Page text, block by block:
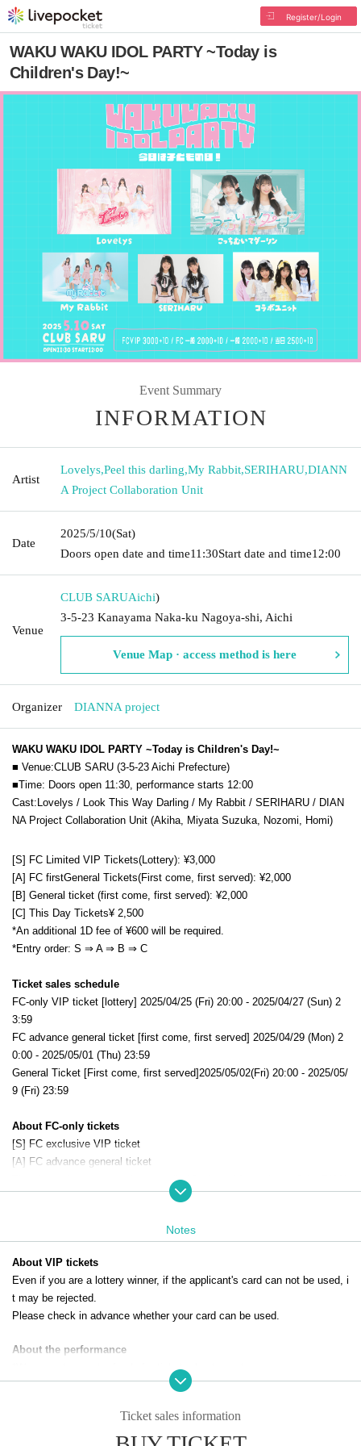
Register/Login
WAKU WAKU IDOL PARTY ~Today is
Children's Day!~
Event Summary
INFORMATION
Artist
Lovelys,Peel this darling,My Rabbit,SERIHARU,DIANN
A Project Collaboration Unit
Date
2025/5/10(Sat)
Doors open date and time11:30Start date and time12:00
Venue
CLUB SARUAichi)
3-5-23 Kanayama Naka-ku Nagoya-shi, Aichi
Venue Map · access method is here
Organizer DIANNA project
WAKU WAKU IDOL PARTY ~Today is Children's Day!~
■ Venue:CLUB SARU (3-5-23 Aichi Prefecture)
■Time: Doors open 11:30, performance starts 12:00
Cast:Lovelys / Look This Way Darling / My Rabbit / SERIHARU / DIAN
NA Project Collaboration Unit (Akiha, Miyata Suzuka, Nozomi, Homi)
[S] FC Limited VIP Tickets(Lottery): ¥3,000
[A] FC firstGeneral Tickets(First come, first served): ¥2,000
[B] General ticket (first come, first served): ¥2,000
[C] This Day Tickets¥ 2,500
*An additional 1D fee of ¥600 will be required.
*Entry order: S ⇒ A ⇒ B ⇒ C
Ticket sales schedule
FC-only VIP ticket [lottery] 2025/04/25 (Fri) 20:00 - 2025/04/27 (Sun) 2
3:59
FC advance general ticket [first come, first served] 2025/04/29 (Mon) 2
0:00 - 2025/05/01 (Thu) 23:59
General Ticket [First come, first served]2025/05/02(Fri) 20:00 - 2025/05/
9 (Fri) 23:59
About FC-only tickets
[S] FC exclusive VIP ticket
[A] FC advance general ticket
The above tickets can only be applied for by paid members of the DIAN
Notes
About VIP tickets
Even if you are a lottery winner, if the applicant's card can not be used, i
t may be rejected.
Please check in advance whether your card can be used.
About the performance
*We cannot accept refunds for tickets due to customer reasons.
*Only still images can be taken. Video shooting and recording are prohib
*When using a stepladder, please take photos next to a wall.
Ticket sales information